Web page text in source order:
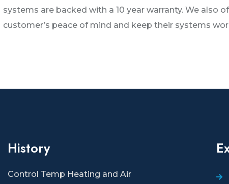
systems are backed with a 10 year warranty. We
customer’s peace of mind and keep their systems
History
Control Temp Heating and Air